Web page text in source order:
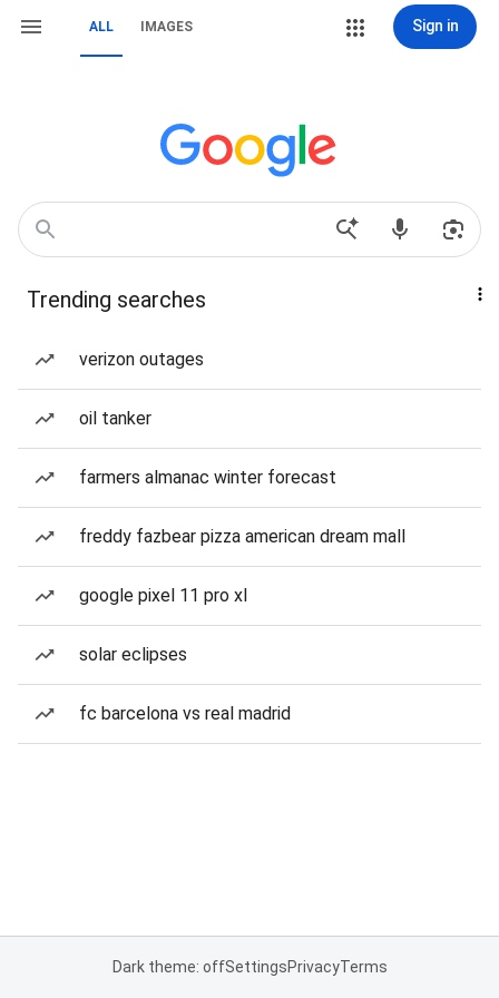
ALL IMAGES Sign in
Trending searches
verizon outages
oil tanker
farmers almanac winter forecast
freddy fazbear pizza american dream mall
google pixel 11 pro xl
solar eclipses
fc barcelona vs real madrid
Dark theme: offSettingsPrivacyTerms